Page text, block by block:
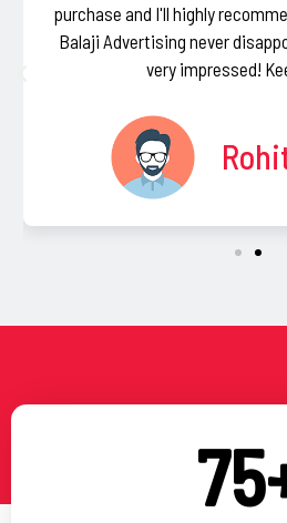
purchase and I'll highly
Balaji Advertising never
very impressed!
75